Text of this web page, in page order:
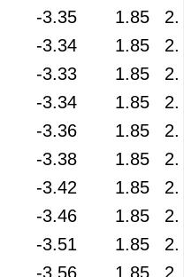
-3.35 1.85
-3.34 1.85
-3.33 1.85
-3.34 1.85
-3.36 1.85
-3.38 1.85
-3.42 1.85
-3.46 1.85
-3.51 1.85
-3.56 1.85